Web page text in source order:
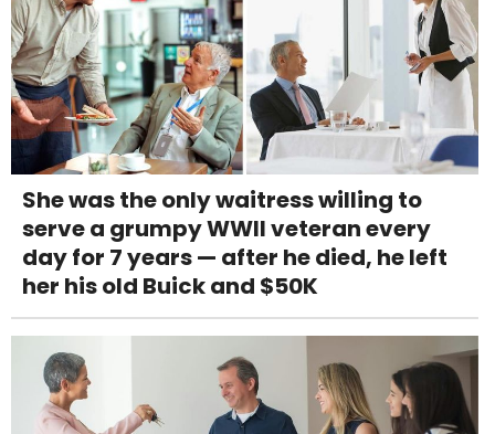
She was the only waitress willing to
serve a grumpy WWII veteran every
day for 7 years — after he died, he left
her his old Buick and $50K